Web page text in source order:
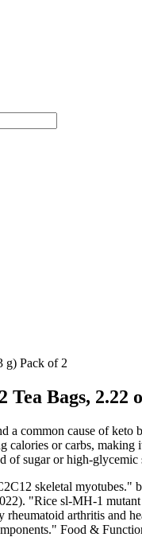
g) Pack of 2
Bags, 2.22
a common cause of
calories or carbs,
sugar or high-
skeletal
"Rice sl-MH-1
arthritis and
Food &